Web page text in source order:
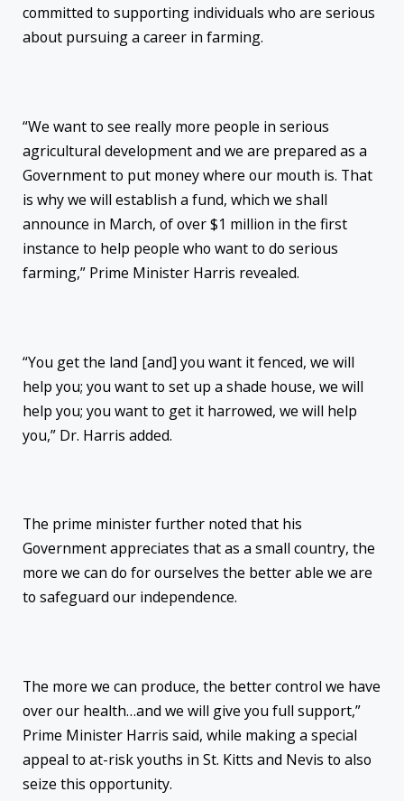
committed to supporting individuals who are serious
about pursuing a career in farming.
“We want to see really more people in serious
agricultural development and we are prepared as a
Government to put money where our mouth is. That
is why we will establish a fund, which we shall
announce in March, of over $1 million in the first
instance to help people who want to do serious
farming,” Prime Minister Harris revealed.
“You get the land [and] you want it fenced, we will
help you; you want to set up a shade house, we will
help you; you want to get it harrowed, we will help
you,” Dr. Harris added.
The prime minister further noted that his
Government appreciates that as a small country, the
more we can do for ourselves the better able we are
to safeguard our independence.
The more we can produce, the better control we have
over our health…and we will give you full support,”
Prime Minister Harris said, while making a special
appeal to at-risk youths in St. Kitts and Nevis to also
seize this opportunity.